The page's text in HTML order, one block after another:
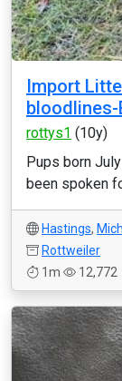
Import
rottys1 (10y)
Pups born
been spoken
Hastings,
Rottweiler
1m
12,772